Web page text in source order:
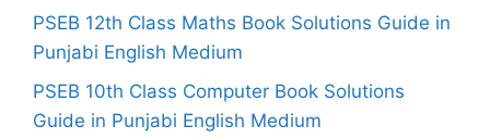
PSEB 12th Class Maths Book Solutions Guide in
Punjabi English Medium
PSEB 10th Class Computer Book Solutions
Guide in Punjabi English Medium